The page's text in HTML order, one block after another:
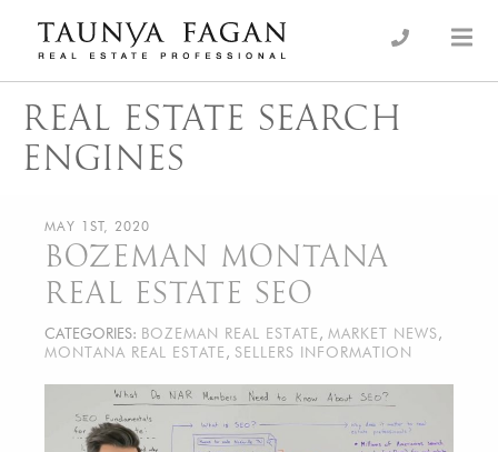
content
Taunya Fagan
Luxury Real Estate, giving you the advantage…
REAL ESTATE SEARCH
ENGINES
MAY 1ST, 2020
BOZEMAN MONTANA
REAL ESTATE SEO
CATEGORIES: BOZEMAN REAL ESTATE , MARKET NEWS,
MONTANA REAL ESTATE , SELLERS INFORMATION